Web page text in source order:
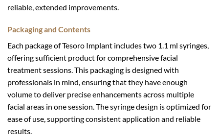
reliable, extended improvements.
Packaging and Contents
Each package of Tesoro Implant includes two 1.1 ml syringes,
offering sufficient product for comprehensive facial
treatment sessions. This packaging is designed with
professionals in mind, ensuring that they have enough
volume to deliver precise enhancements across multiple
facial areas in one session. The syringe design is optimized for
ease of use, supporting consistent application and reliable
results.